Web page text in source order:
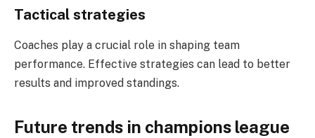
Tactical strategies
Coaches play a crucial role in shaping team
performance. Effective strategies can lead to better
results and improved standings.
Future trends in champions league